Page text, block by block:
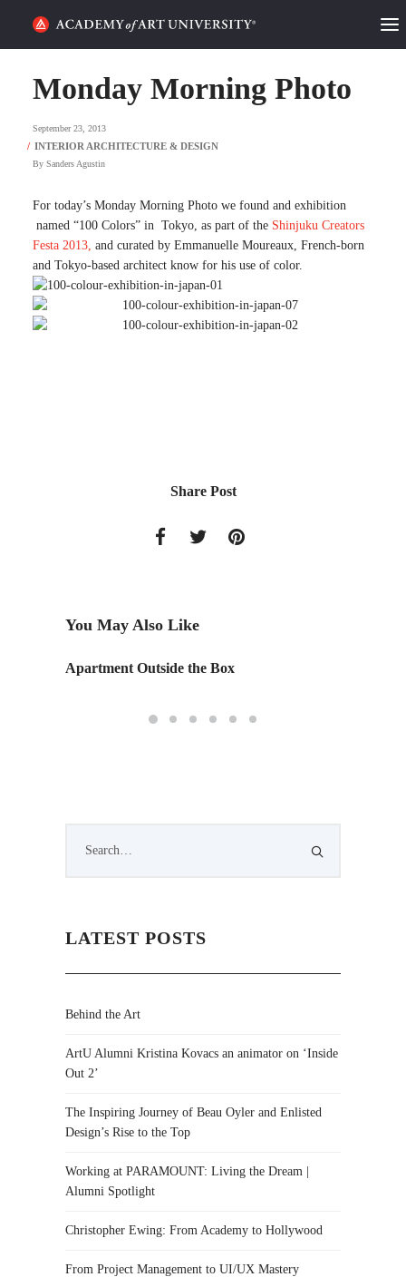
CATEGORIES
STUDENT LIFE
PODCAST
ACADEMY FLIX
Monday Morning Photo
September 23, 2013
By Sanders Agustin
For today’s Monday Morning Photo we found and exhibition
named “100 Colors” in Tokyo, as part of the Shinjuku Creators
Festa 2013, and curated by Emmanuelle Moureaux, French-born
and Tokyo-based architect know for his use of color.
Share Post
You May Also Like
Apartment Outside the Box
LATEST POSTS
Behind the Art
ArtU Alumni Kristina Kovacs an animator on ‘Inside
Out 2’
The Inspiring Journey of Beau Oyler and Enlisted
Design’s Rise to the Top
Working at PARAMOUNT: Living the Dream |
Alumni Spotlight
Christopher Ewing: From Academy to Hollywood
From Project Management to UI/UX Mastery